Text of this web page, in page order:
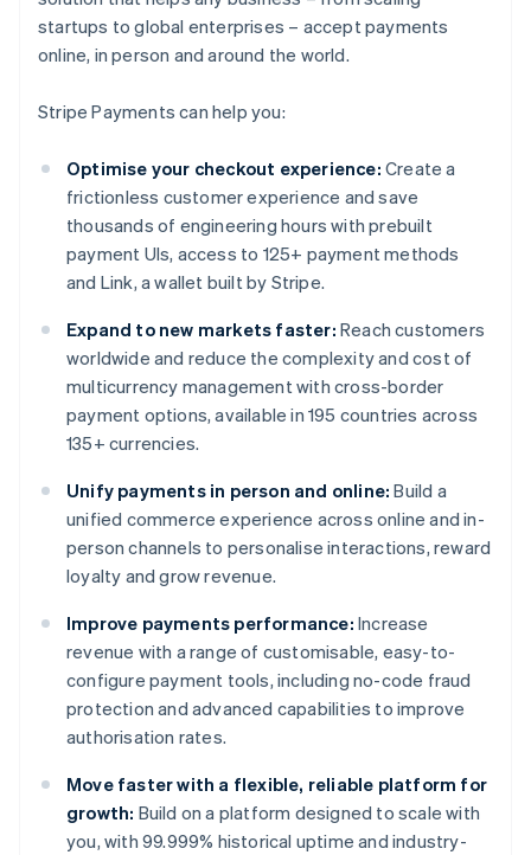
startups to global enterprises – accept payments
online, in person and around the world.
Stripe Payments can help you:
Optimise your checkout experience: Create a
frictionless customer experience and save
thousands of engineering hours with prebuilt
payment UIs, access to 125+ payment methods
and Link, a wallet built by Stripe.
Expand to new markets faster: Reach customers
worldwide and reduce the complexity and cost of
multicurrency management with cross-border
payment options, available in 195 countries across
135+ currencies.
Unify payments in person and online: Build a
unified commerce experience across online and in-
person channels to personalise interactions, reward
loyalty and grow revenue.
Improve payments performance: Increase
revenue with a range of customisable, easy-to-
configure payment tools, including no-code fraud
protection and advanced capabilities to improve
authorisation rates.
Move faster with a flexible, reliable platform for
growth: Build on a platform designed to scale with
you, with 99.999% historical uptime and industry-